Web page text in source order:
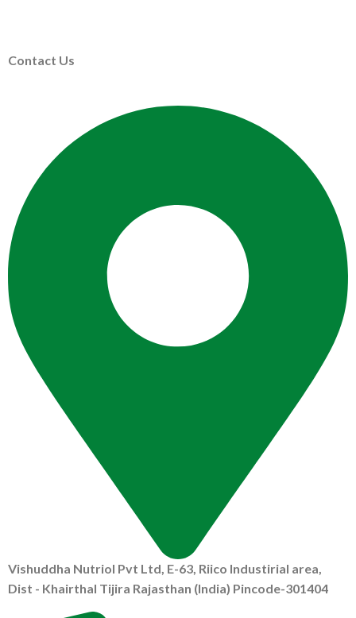
Contact Us
Vishuddha Nutriol Pvt Ltd, E-63, Riico Industirial area,
Dist - Khairthal Tijira Rajasthan (India) Pincode-301404